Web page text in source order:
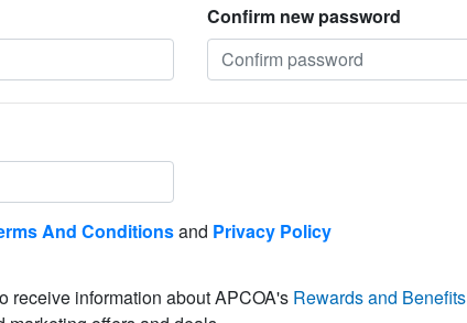
Confirm new password
And Conditionsand Privacy Policy
receive information about APCOA's Rewards and Benefits